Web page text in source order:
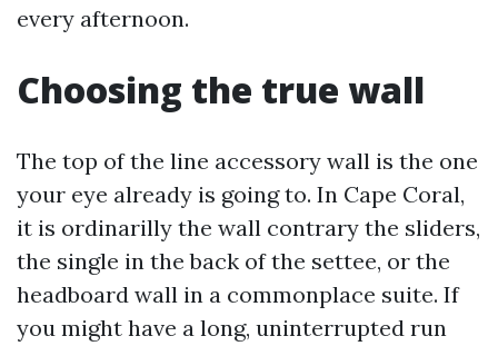
every afternoon.
Choosing the true wall
The top of the line accessory wall is the one
your eye already is going to. In Cape Coral,
it is ordinarilly the wall contrary the sliders,
the single in the back of the settee, or the
headboard wall in a commonplace suite. If
you might have a long, uninterrupted run